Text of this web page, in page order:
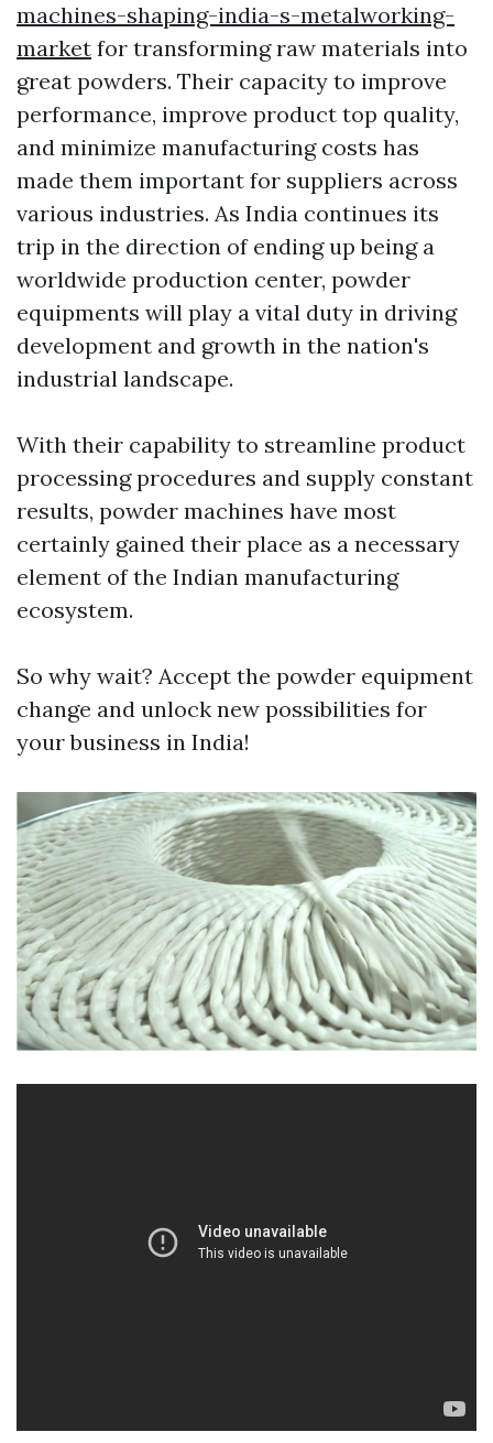
machines-shaping-india-s-metalworking-
market for transforming raw materials into
great powders. Their capacity to improve
performance, improve product top quality,
and minimize manufacturing costs has
made them important for suppliers across
various industries. As India continues its
trip in the direction of ending up being a
worldwide production center, powder
equipments will play a vital duty in driving
development and growth in the nation's
industrial landscape.
With their capability to streamline product
processing procedures and supply constant
results, powder machines have most
certainly gained their place as a necessary
element of the Indian manufacturing
ecosystem.
So why wait? Accept the powder equipment
change and unlock new possibilities for
your business in India!